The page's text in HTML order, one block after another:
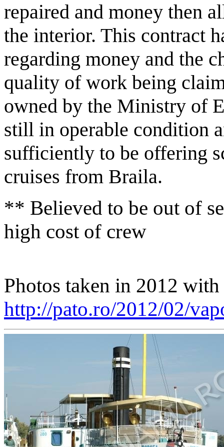
repaired and money then
the interior. This contract
regarding money and the
quality of work being
owned by the Ministry of
still in operable condition
sufficiently to be offering
cruises from Braila.
** Believed to be out of
high cost of crew
Photos taken in 2012
http://pato.ro/2012/02/